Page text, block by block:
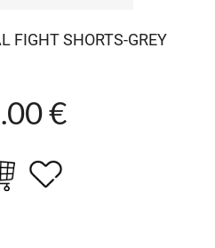
FIGHT SHORTS-GREY
€